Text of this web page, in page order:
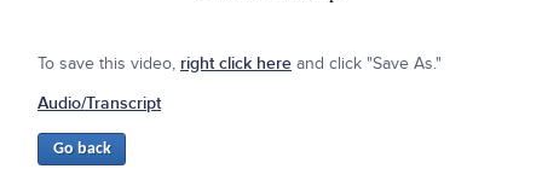
To save this video, right click here and click "Save As."
Audio/Transcript